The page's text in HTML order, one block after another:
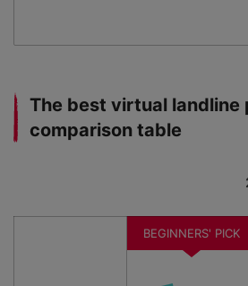
The best virtual landline
comparison table
BEGINNERS' PICK